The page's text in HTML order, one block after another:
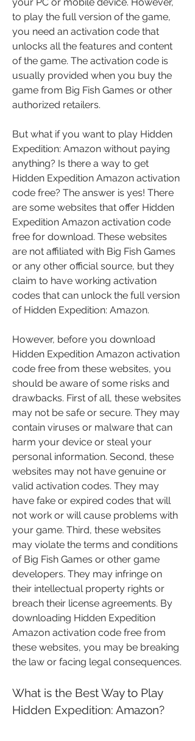
to play the full version of the game,
you need an activation code that
unlocks all the features and content
of the game. The activation code is
usually provided when you buy the
game from Big Fish Games or other
authorized retailers.
But what if you want to play Hidden
Expedition: Amazon without paying
anything? Is there a way to get
Hidden Expedition Amazon activation
code free? The answer is yes! There
are some websites that offer Hidden
Expedition Amazon activation code
free for download. These websites
are not affiliated with Big Fish Games
or any other official source, but they
claim to have working activation
codes that can unlock the full version
of Hidden Expedition: Amazon.
However, before you download
Hidden Expedition Amazon activation
code free from these websites, you
should be aware of some risks and
drawbacks. First of all, these websites
may not be safe or secure. They may
contain viruses or malware that can
harm your device or steal your
personal information. Second, these
websites may not have genuine or
valid activation codes. They may
have fake or expired codes that will
not work or will cause problems with
your game. Third, these websites
may violate the terms and conditions
of Big Fish Games or other game
developers. They may infringe on
their intellectual property rights or
breach their license agreements. By
downloading Hidden Expedition
Amazon activation code free from
these websites, you may be breaking
the law or facing legal consequences.
What is the Best Way to Play
Hidden Expedition: Amazon?